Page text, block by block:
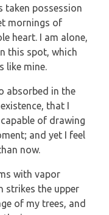
taken possession
mornings of
heart. I am alone,
this spot, which
like mine.
absorbed in the
that I
of drawing
and yet I feel
now.
with vapor
strikes the upper
of my trees, and